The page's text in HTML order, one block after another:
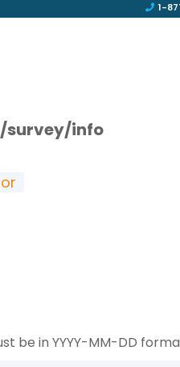
1-
info
be in YYYY-MM-DD